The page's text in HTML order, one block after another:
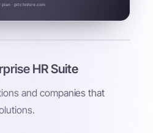
· pitchnhire.com
HR Suite
and companies that